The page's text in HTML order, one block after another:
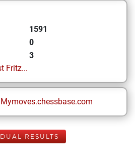
1591
0
3
Fritz...
Mymoves.chessbase.com
RESULTS